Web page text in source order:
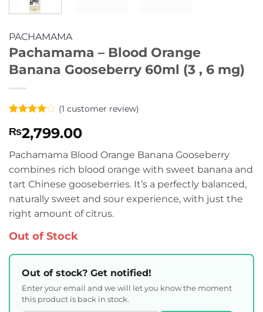
PACHAMAMA
Pachamama – Blood Orange
Banana Gooseberry 60ml (3 , 6 mg)
out of 5
based on
customer
rating
(1 customer review)
₨2,799.00
Pachamama Blood Orange Banana Gooseberry
combines rich blood orange with sweet banana and
tart Chinese gooseberries. It’s a perfectly balanced,
naturally sweet and sour experience, with just the
right amount of citrus.
Out of Stock
Out of stock? Get notified!
Enter your email and we will let you know the moment
this product is back in stock.